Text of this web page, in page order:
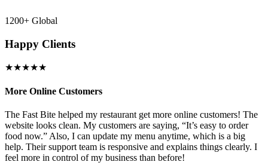
1200+ Global
Happy Clients
★★★★★
More Online Customers
The Fast Bite helped my restaurant get more online customers! The
website looks clean. My customers are saying, “It’s easy to order
food now.” Also, I can update my menu anytime, which is a big
help. Their support team is responsive and explains things clearly. I
feel more in control of my business than before!